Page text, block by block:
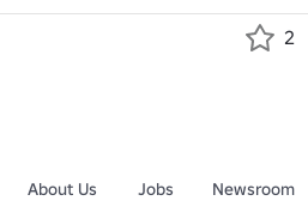
2
About Us Jobs Newsroom